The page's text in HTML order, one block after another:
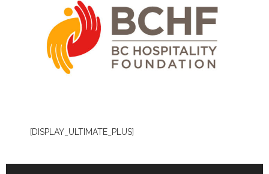
[DISPLAY_ULTIMATE_PLUS]